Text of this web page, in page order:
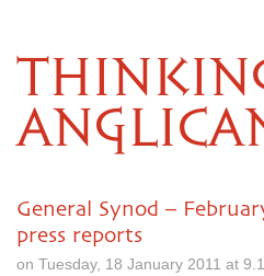
General Synod –
press reports
on Tuesday, 18 January 2011 at